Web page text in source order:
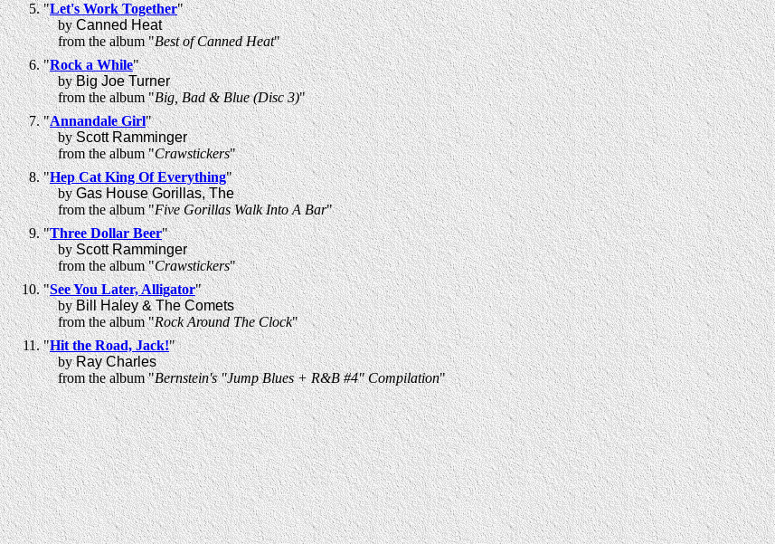
"Let's Work Together"
byCanned Heat
from the album "Best of Canned Heat"
"Rock a While"
byBig Joe Turner
from the album "Big, Bad & Blue (Disc 3)"
"Annandale Girl"
byScott Ramminger
from the album "Crawstickers"
"Hep Cat King Of Everything"
byGas House Gorillas, The
from the album "Five Gorillas Walk Into A Bar"
"Three Dollar Beer"
byScott Ramminger
from the album "Crawstickers"
"See You Later, Alligator"
byBill Haley & The Comets
from the album "Rock Around The Clock"
"Hit the Road, Jack!"
byRay Charles
from the album "Bernstein's "Jump Blues + R&B #4" Compilation"